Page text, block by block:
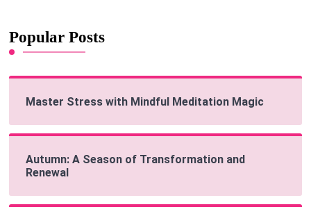
Popular Posts
Master Stress with Mindful Meditation Magic
Autumn: A Season of Transformation and
Renewal